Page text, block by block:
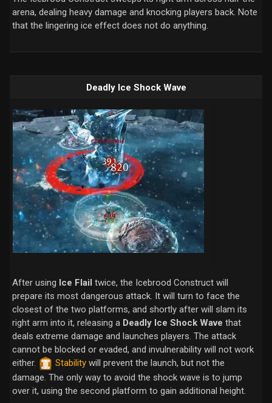
arena, dealing heavy damage and knocking players back. Note
that the lingering ice effect does not do anything.
Deadly Ice Shock Wave
After using Ice Flail twice, the Icebrood Construct will
prepare its most dangerous attack. It will turn to face the
closest of the two platforms, and shortly after will slam its
right arm into it, releasing a Deadly Ice Shock Wave that
deals extreme damage and launches players. The attack
cannot be blocked or evaded, and invulnerability will not work
either.
Stability will prevent the launch, but not the
damage. The only way to avoid the shock wave is to jump
over it, using the second platform to gain additional height.